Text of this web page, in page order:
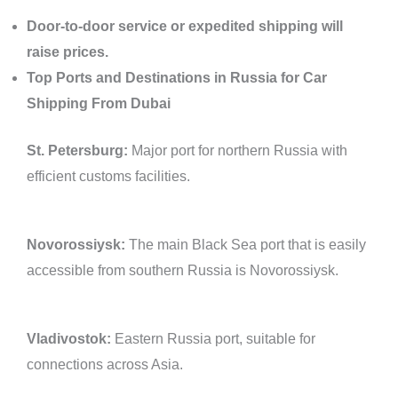
Door-to-door service or expedited shipping will
raise prices.
Top Ports and Destinations in Russia for Car
Shipping From Dubai
St. Petersburg: Major port for northern Russia with
efficient customs facilities.
Novorossiysk: The main Black Sea port that is easily
accessible from southern Russia is Novorossiysk.
Vladivostok: Eastern Russia port, suitable for
connections across Asia.